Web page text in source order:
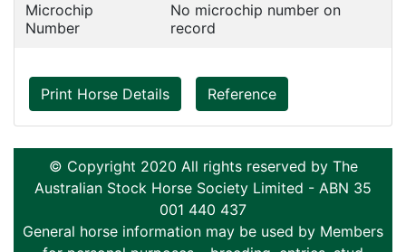
Microchip
Number
No microchip number on
record
Print Horse Details Reference
© Copyright 2020 All rights reserved by The
Australian Stock Horse Society Limited - ABN 35
001 440 437
General horse information may be used by Members